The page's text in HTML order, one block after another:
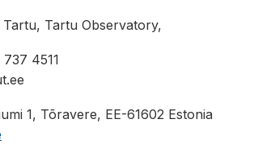
Tartu Observatory,
737 4511
1, Tõravere, EE-61602 Estonia